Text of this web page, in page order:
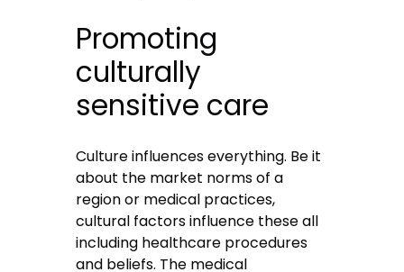
Promoting
culturally
sensitive care
Culture influences everything. Be it
about the market norms of a
region or medical practices,
cultural factors influence these all
including healthcare procedures
and beliefs. The medical